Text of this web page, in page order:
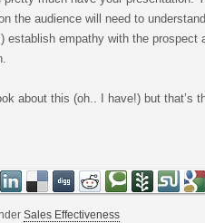
the audience will need to
establish empathy with the prospect
about this (oh.. I have!) but that’s
Sales Effectiveness